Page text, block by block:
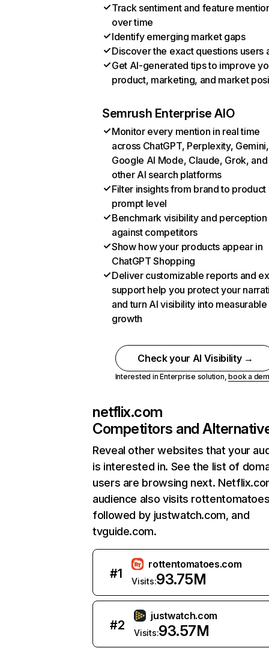
Track sentiment and feature
over time
Identify emerging market gaps
Discover the exact questions users
Get AI-generated tips to improve
product, marketing, and market
Semrush Enterprise AIO
Monitor every mention in real time
across ChatGPT, Perplexity, Gemini,
Google AI Mode, Claude, Grok, and
other AI search platforms
Filter insights from brand to product
prompt level
Benchmark visibility and perception
against competitors
Show how your products appear in
ChatGPT Shopping
Deliver customizable reports and
support help you protect your
and turn AI visibility into measurable
growth
Check your AI Visibility →
Interested in Enterprise solution,book a
netflix.com
Competitors and
Reveal other websites that your
is interested in. See the list of
users are browsing next.
audience also visits
followed by justwatch.com, and
tvguide.com.
#1
rottentomatoes.com
Visits:93.75M
#2
justwatch.com
Visits:93.57M